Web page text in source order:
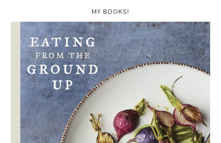
MY BOOKS!